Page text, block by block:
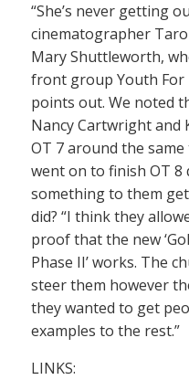
“She’s never getting
cinematographer
Mary Shuttleworth,
front group Youth For
points out. We noted
Nancy Cartwright and
OT 7 around the
went on to finish OT 8
something to them
did? “I think they
proof that the new
Phase II’ works. The
steer them however
they wanted to get
examples to the rest.”
LINKS: